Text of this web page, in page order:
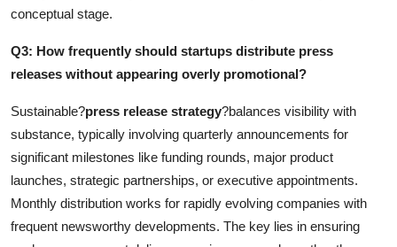
conceptual stage.
Q3: How frequently should startups distribute press
releases without appearing overly promotional?
Sustainable?press release strategy?balances visibility with
substance, typically involving quarterly announcements for
significant milestones like funding rounds, major product
launches, strategic partnerships, or executive appointments.
Monthly distribution works for rapidly evolving companies with
frequent newsworthy developments. The key lies in ensuring